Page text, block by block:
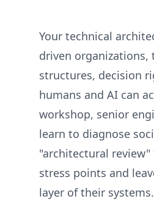
Your technical
driven
structures, decision
humans and AI can
workshop, senior
learn to diagnose
"architectural
stress points and
layer of their